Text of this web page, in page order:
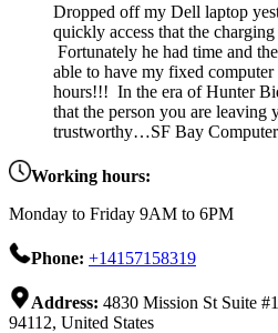
Dropped off my Dell laptop
quickly access that the
Fortunately he had time and
able to have my fixed
hours!!! In the era of Hunter
that the person you are leaving
trustworthy…SF Bay
Working hours:
Monday to Friday 9AM to 6PM
Phone: +14157158319
Address: 4830 Mission St Suite
94112, United States